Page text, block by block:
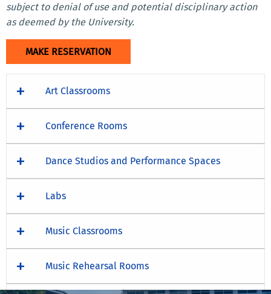
subject to denial of use and potential disciplinary action
as deemed by the University.
MAKE RESERVATION
Art Classrooms
Conference Rooms
Dance Studios and Performance Spaces
Labs
Music Classrooms
Music Rehearsal Rooms